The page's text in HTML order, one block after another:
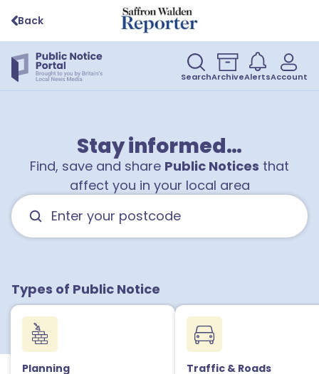
Back
SearchArchiveAlertsAccount
Stay informed…
Find, save and share Public Notices that
affect you in your local area
Types of Public Notice
Planning
Traffic & Roads